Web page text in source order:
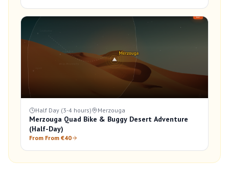
Half Day (3-4 hours) Merzouga
Merzouga Quad Bike & Buggy Desert Adventure
(Half-Day)
From From €40